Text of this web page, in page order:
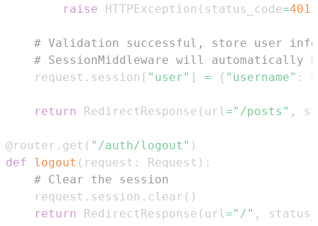
raise HTTPException ( status_code=401
# Validation successful, store user
# SessionMiddleware will automatically
    request
. session [ "user" ] = { "username" :
return RedirectResponse ( url="/posts" ,
@router . get ( "/auth/logout" )
def
logout ( request : Request ) :
# Clear the session
    request
. session . clear ( )
return
RedirectResponse ( url="/" ,